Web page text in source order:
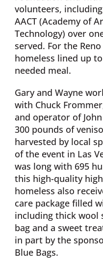
volunteers,
AACT (Academy of
Technology) over
served. For the
homeless lined up
needed meal.
Gary and Wayne
with Chuck
and operator of
300 pounds of
harvested by local
of the event in Las
was long with 695
this high-quality
homeless also
care package filled
including thick wool
bag and a sweet
in part by the
Blue Bags.